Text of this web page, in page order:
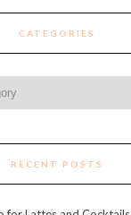
CATEGORIES
RECENT POSTS